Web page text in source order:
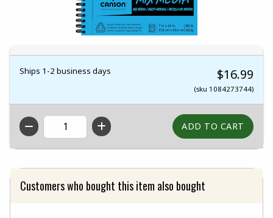
Ships 1-2 business days $16.99
(sku 1084273744)
QTY
Customers who bought this item also bought